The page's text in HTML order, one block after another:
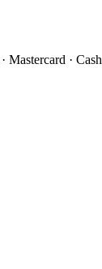
Mastercard · Cash